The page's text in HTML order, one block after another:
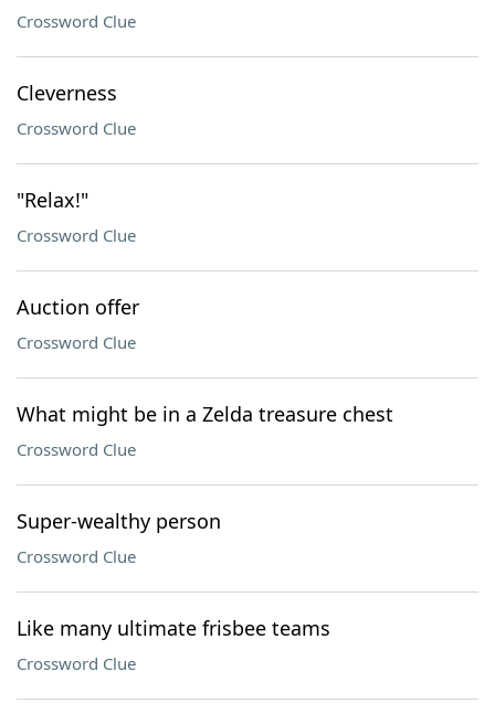
Crossword Clue
Cleverness
Crossword Clue
"Relax!"
Crossword Clue
Auction offer
Crossword Clue
What might be in a Zelda treasure chest
Crossword Clue
Super-wealthy person
Crossword Clue
Like many ultimate frisbee teams
Crossword Clue